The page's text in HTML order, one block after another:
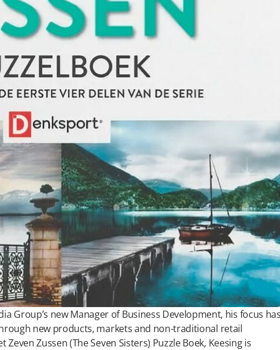
Group’s new Manager of Business Development, his focus
new products, markets and non-traditional retail
Zussen (The Seven Sisters) Puzzle Boek, Keesing is